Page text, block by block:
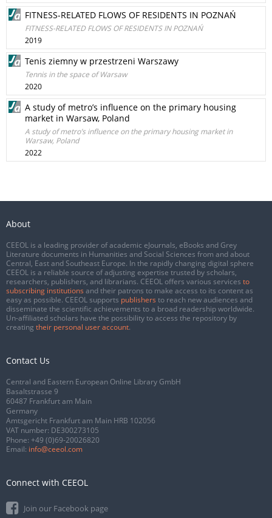
FITNESS-RELATED FLOWS OF RESIDENTS IN POZNAŃ
FITNESS-RELATED FLOWS OF RESIDENTS IN POZNAŃ
2019
Tenis ziemny w przestrzeni Warszawy
Tennis in the space of Warsaw
2020
A study of metro’s influence on the primary housing
market in Warsaw, Poland
A study of metro’s influence on the primary housing market in
Warsaw, Poland
2022
About
CEEOL is a leading provider of academic eJournals, eBooks and Grey
Literature documents in Humanities and Social Sciences from and about
Central, East and Southeast Europe. In the rapidly changing digital sphere
CEEOL is a reliable source of adjusting expertise trusted by scholars,
researchers, publishers, and librarians. CEEOL offers various services to
subscribing institutions and their patrons to make access to its content as
easy as possible. CEEOL supports publishers to reach new audiences and
disseminate the scientific achievements to a broad readership worldwide.
Un-affiliated scholars have the possibility to access the repository by
creating their personal user account.
Contact Us
Central and Eastern European Online Library GmbH
Basaltstrasse 9
60487 Frankfurt am Main
Germany
Amtsgericht Frankfurt am Main HRB 102056
VAT number: DE300273105
Phone: +49 (0)69-20026820
Email: info@ceeol.com
Connect with CEEOL
Join our Facebook page